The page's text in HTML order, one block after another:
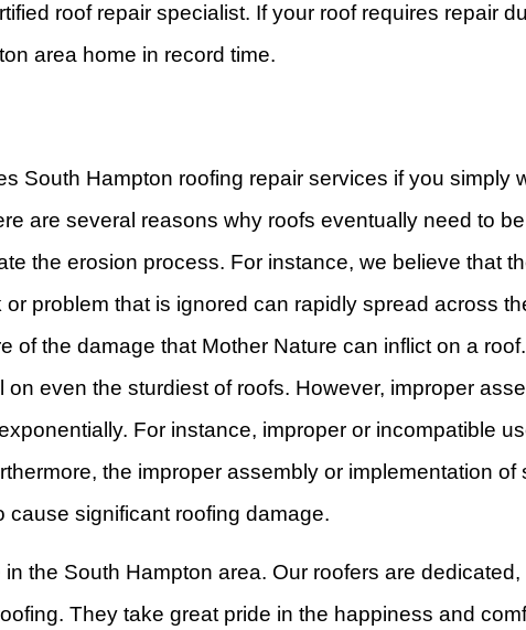
roof repair specialist. If your roof requires repair
area home in record time.
South Hampton roofing repair services if you simply
are several reasons why roofs eventually need to
the erosion process. For instance, we believe that
problem that is ignored can rapidly spread across
the damage that Mother Nature can inflict on a
even the sturdiest of roofs. However, improper
For instance, improper or incompatible
the improper assembly or implementation of
cause significant roofing damage.
the South Hampton area. Our roofers are
They take great pride in the happiness and